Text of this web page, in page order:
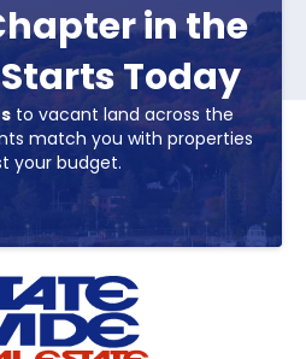
in the
Today
to vacant land across the
match you with properties
your budget.